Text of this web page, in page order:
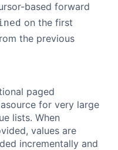
based forward
on the first
the previous
paged
for very large
lists. When
values are
incrementally and